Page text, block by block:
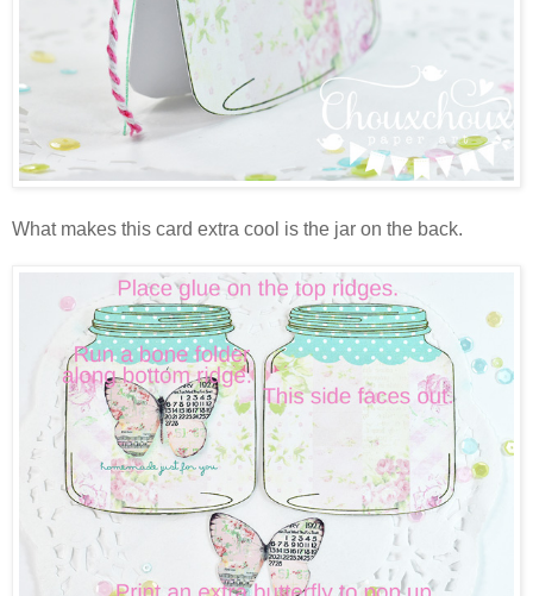
What makes this card extra cool is the jar on the back.